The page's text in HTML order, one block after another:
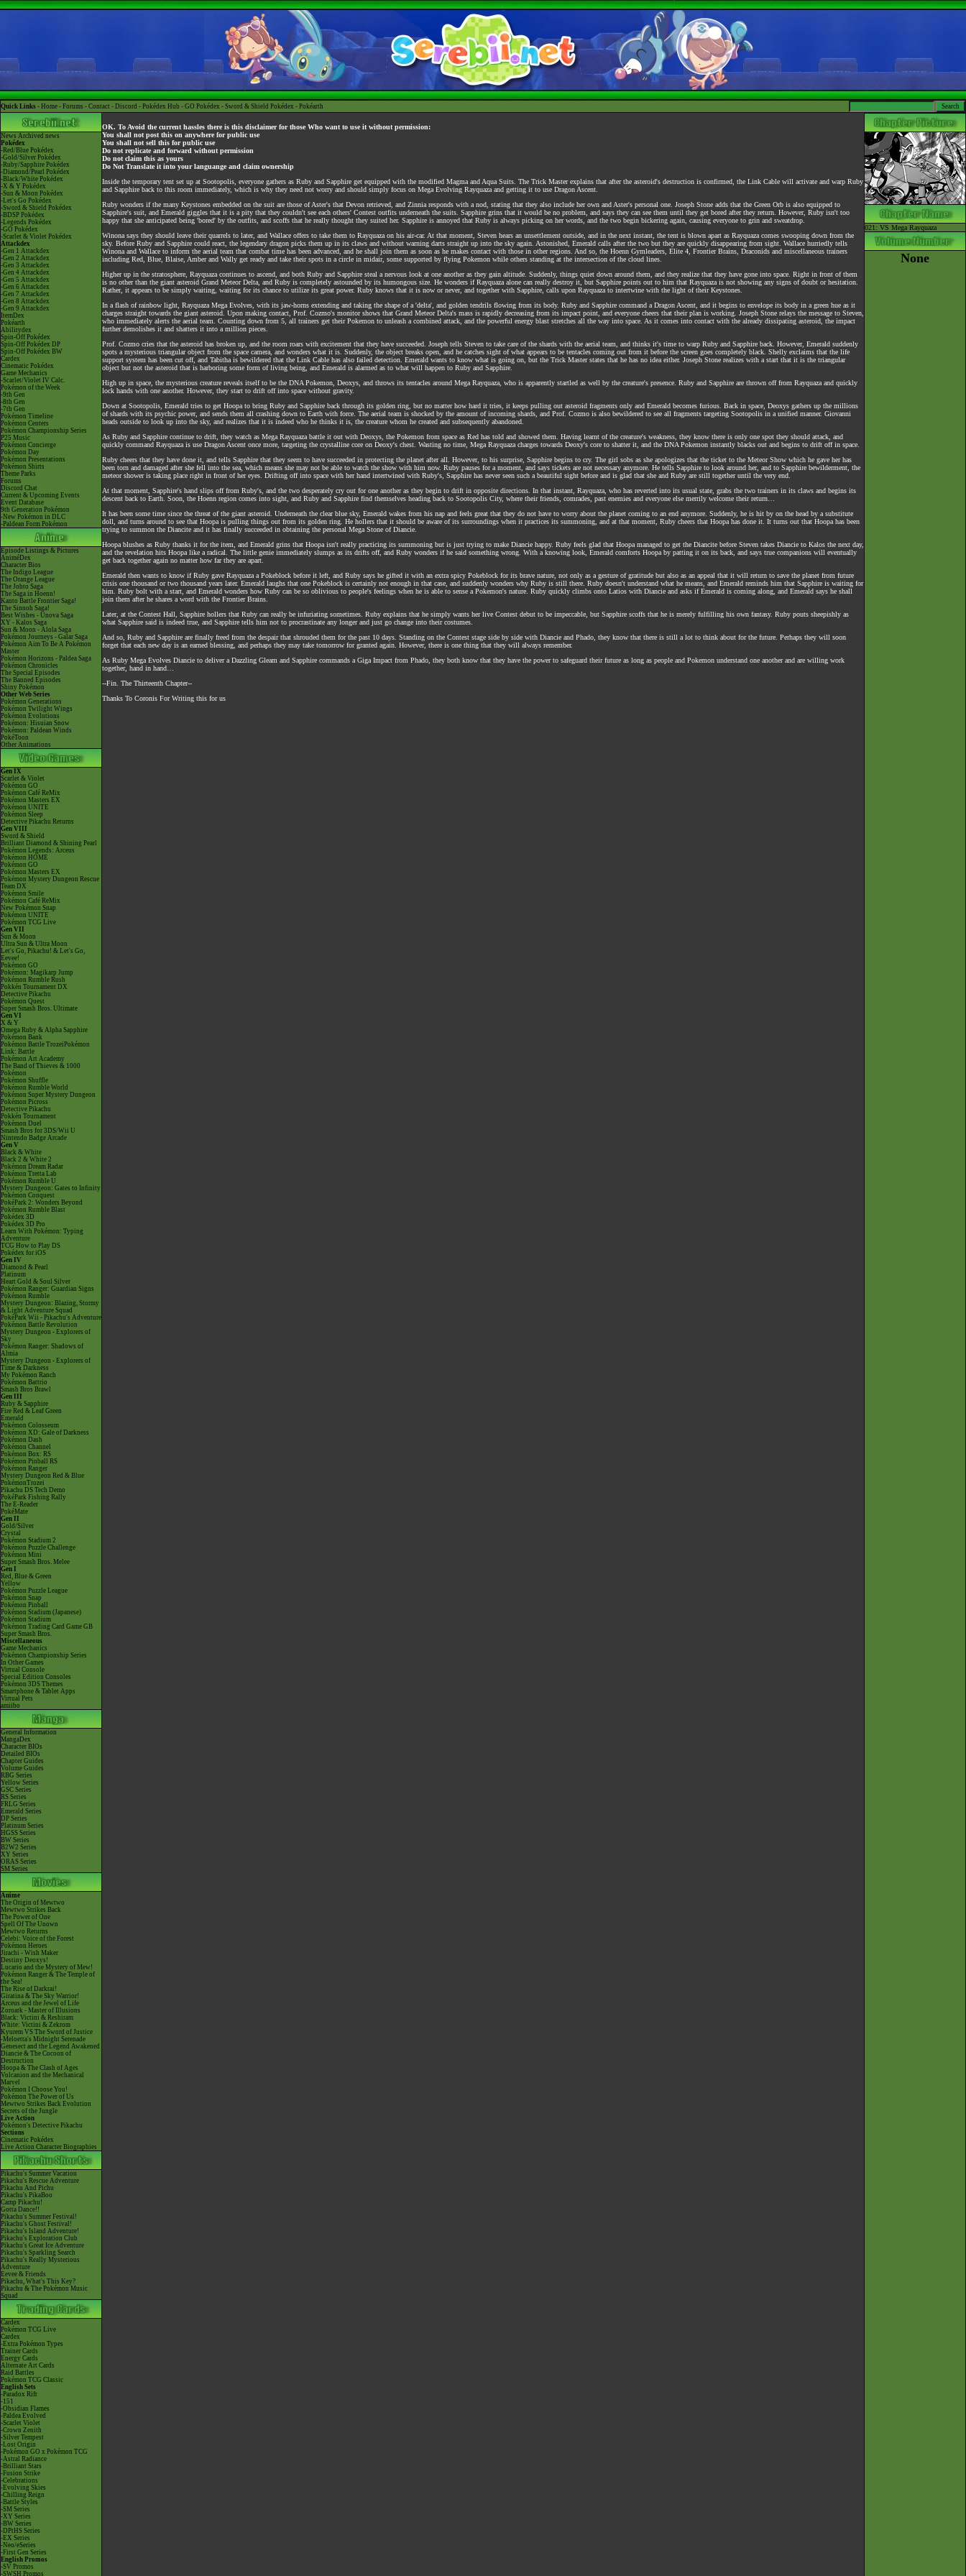
Quick Links - Home - Forums - Contact - Discord - Pokédex Hub - GO Pokédex - Sword & Shield Pokédex - Pokéarth
News Archived news
Pokédex
-Red/Blue Pokédex
-Gold/Silver Pokédex
-Ruby/Sapphire Pokédex
-Diamond/Pearl Pokédex
-Black/White Pokédex
-X & Y Pokédex
-Sun & Moon Pokédex
-Let's Go Pokédex
-Sword & Shield Pokédex
-BDSP Pokédex
-Legends Pokédex
-GO Pokédex
-Scarlet & Violet Pokédex
Attackdex
-Gen 1 Attackdex
-Gen 2 Attackdex
-Gen 3 Attackdex
-Gen 4 Attackdex
-Gen 5 Attackdex
-Gen 6 Attackdex
-Gen 7 Attackdex
-Gen 8 Attackdex
-Gen 9 Attackdex
ItemDex
Pokéarth
Abilitydex
Spin-Off Pokédex
Spin-Off Pokédex DP
Spin-Off Pokédex BW
Cardex
Cinematic Pokédex
Game Mechanics
-Scarlet/Violet IV Calc.
Pokémon of the Week
-9th Gen
-8th Gen
-7th Gen
Pokémon Timeline
Pokémon Centers
Pokémon Championship Series
P25 Music
Pokémon Concierge
Pokémon Day
Pokémon Presentations
Pokémon Shirts
Theme Parks
Forums
Discord Chat
Current & Upcoming Events
Event Database
9th Generation Pokémon
-New Pokémon in DLC
-Paldean Form Pokémon
Episode Listings & Pictures
AniméDex
Character Bios
The Indigo League
The Orange League
The Johto Saga
The Saga in Hoenn!
Kanto Battle Frontier Saga!
The Sinnoh Saga!
Best Wishes - Unova Saga
XY - Kalos Saga
Sun & Moon - Alola Saga
Pokémon Journeys - Galar Saga
Pokémon Aim To Be A Pokémon
Master
Pokémon Horizons - Paldea Saga
Pokémon Chronicles
The Special Episodes
The Banned Episodes
Shiny Pokémon
Other Web Series
Pokémon Generations
Pokémon Twilight Wings
Pokémon Evolutions
Pokémon: Hisuian Snow
Pokémon: Paldean Winds
PokéToon
Other Animations
Gen IX
Scarlet & Violet
Pokémon GO
Pokémon Café ReMix
Pokémon Masters EX
Pokémon UNITE
Pokémon Sleep
Detective Pikachu Returns
Gen VIII
Sword & Shield
Brilliant Diamond & Shining Pearl
Pokémon Legends: Arceus
Pokémon HOME
Pokémon GO
Pokémon Masters EX
Pokémon Mystery Dungeon Rescue
Team DX
Pokémon Smile
Pokémon Café ReMix
New Pokémon Snap
Pokémon UNITE
Pokémon TCG Live
Gen VII
Sun & Moon
Ultra Sun & Ultra Moon
Let's Go, Pikachu! & Let's Go,
Eevee!
Pokémon GO
Pokémon: Magikarp Jump
Pokémon Rumble Rush
Pokkén Tournament DX
Detective Pikachu
Pokémon Quest
Super Smash Bros. Ultimate
Gen VI
X & Y
Omega Ruby & Alpha Sapphire
Pokémon Bank
Pokémon Battle TrozeiPokémon
Link: Battle
Pokémon Art Academy
The Band of Thieves & 1000
Pokémon
Pokémon Shuffle
Pokémon Rumble World
Pokémon Super Mystery Dungeon
Pokémon Picross
Detective Pikachu
Pokkén Tournament
Pokémon Duel
Smash Bros for 3DS/Wii U
Nintendo Badge Arcade
Gen V
Black & White
Black 2 & White 2
Pokémon Dream Radar
Pokémon Tretta Lab
Pokémon Rumble U
Mystery Dungeon: Gates to Infinity
Pokémon Conquest
PokéPark 2: Wonders Beyond
Pokémon Rumble Blast
Pokédex 3D
Pokédex 3D Pro
Learn With Pokémon: Typing
Adventure
TCG How to Play DS
Pokédex for iOS
Gen IV
Diamond & Pearl
Platinum
Heart Gold & Soul Silver
Pokémon Ranger: Guardian Signs
Pokémon Rumble
Mystery Dungeon: Blazing, Stormy
& Light Adventure Squad
PokéPark Wii - Pikachu's Adventure
Pokémon Battle Revolution
Mystery Dungeon - Explorers of
Sky
Pokémon Ranger: Shadows of
Almia
Mystery Dungeon - Explorers of
Time & Darkness
My Pokémon Ranch
Pokémon Battrio
Smash Bros Brawl
Gen III
Ruby & Sapphire
Fire Red & Leaf Green
Emerald
Pokémon Colosseum
Pokémon XD: Gale of Darkness
Pokémon Dash
Pokémon Channel
Pokémon Box: RS
Pokémon Pinball RS
Pokémon Ranger
Mystery Dungeon Red & Blue
PokémonTrozei
Pikachu DS Tech Demo
PokéPark Fishing Rally
The E-Reader
PokéMate
Gen II
Gold/Silver
Crystal
Pokémon Stadium 2
Pokémon Puzzle Challenge
Pokémon Mini
Super Smash Bros. Melee
Gen I
Red, Blue & Green
Yellow
Pokémon Puzzle League
Pokémon Snap
Pokémon Pinball
Pokémon Stadium (Japanese)
Pokémon Stadium
Pokémon Trading Card Game GB
Super Smash Bros.
Miscellaneous
Game Mechanics
Pokémon Championship Series
In Other Games
Virtual Console
Special Edition Consoles
Pokémon 3DS Themes
Smartphone & Tablet Apps
Virtual Pets
amiibo
General Information
MangaDex
Character BIOs
Detailed BIOs
Chapter Guides
Volume Guides
RBG Series
Yellow Series
GSC Series
RS Series
FRLG Series
Emerald Series
DP Series
Platinum Series
HGSS Series
BW Series
B2W2 Series
XY Series
ORAS Series
SM Series
Anime
The Origin of Mewtwo
Mewtwo Strikes Back
The Power of One
Spell Of The Unown
Mewtwo Returns
Celebi: Voice of the Forest
Pokémon Heroes
Jirachi - Wish Maker
Destiny Deoxys!
Lucario and the Mystery of Mew!
Pokémon Ranger & The Temple of
the Sea!
The Rise of Darkrai!
Giratina & The Sky Warrior!
Arceus and the Jewel of Life
Zoroark - Master of Illusions
Black: Victini & Reshiram
White: Victini & Zekrom
Kyurem VS The Sword of Justice
-Meloetta's Midnight Serenade
Genesect and the Legend Awakened
Diancie & The Cocoon of
Destruction
Hoopa & The Clash of Ages
Volcanion and the Mechanical
Marvel
Pokémon I Choose You!
Pokémon The Power of Us
Mewtwo Strikes Back Evolution
Secrets of the Jungle
Live Action
Pokémon's Detective Pikachu
Sections
Cinematic Pokédex
Live Action Character Biographies
Pikachu's Summer Vacation
Pikachu's Rescue Adventure
Pikachu And Pichu
Pikachu's PikaBoo
Camp Pikachu!
Gotta Dance!!
Pikachu's Summer Festival!
Pikachu's Ghost Festival!
Pikachu's Island Adventure!
Pikachu's Exploration Club
Pikachu's Great Ice Adventure
Pikachu's Sparkling Search
Pikachu's Really Mysterious
Adventure
Eevee & Friends
Pikachu, What's This Key?
Pikachu & The Pokémon Music
Squad
Cardex
Pokémon TCG Live
Cardex
-Extra Pokémon Types
Trainer Cards
Energy Cards
Alternate Art Cards
Raid Battles
Pokémon TCG Classic
English Sets
-Paradox Rift
-151
-Obsidian Flames
-Paldea Evolved
-Scarlet Violet
-Crown Zenith
-Silver Tempest
-Lost Origin
-Pokémon GO x Pokémon TCG
-Astral Radiance
-Brilliant Stars
-Fusion Strike
-Celebrations
-Evolving Skies
-Chilling Reign
-Battle Styles
-SM Series
-XY Series
-BW Series
-DPtHS Series
-EX Series
-Neo/eSeries
-First Gen Series
English Promos
-SV Promos
-SWSH Promos
OK. To Avoid the current hassles there is this disclaimer for those Who want to use it without permission:
You shall not post this on anywhere for public use
You shall not sell this for public use
Do not replicate and forward without permission
Do not claim this as yours
Do Not Translate it into your languange and claim ownership
Inside the temporary tent set up at Sootopolis, everyone gathers as Ruby and Sapphire get equipped with the modified Magma and Aqua Suits. The Trick Master explains that after the asteroid's destruction is confirmed, the Link Cable will activate and warp Ruby
and Sapphire back to this room immediately, which is why they need not worry and should simply focus on Mega Evolving Rayquaza and getting it to use Dragon Ascent.
Ruby wonders if the many Keystones embedded on the suit are those of Aster's that Devon retrieved, and Zinnia responds with a nod, stating that they also include her own and Aster's personal one. Joseph Stone adds that the Green Orb is also equipped to
Sapphire's suit, and Emerald giggles that it is a pity that they couldn't see each others' Contest outfits underneath the suits. Sapphire grins that it would be no problem, and says they can see them until they get bored after they return. However, Ruby isn't too
happy that she anticipated being 'bored' by the outfits, and scoffs that he really thought they suited her. Sapphire is annoyed that Ruby is always picking on her words, and the two begin bickering again, causing everyone to grin and sweatdrop.
Winona says they should leave their quarrels to later, and Wallace offers to take them to Rayquaza on his air-car. At that moment, Steven hears an unsettlement outside, and in the next instant, the tent is blown apart as Rayquaza comes swooping down from the
sky. Before Ruby and Sapphire could react, the legendary dragon picks them up in its claws and without warning darts straight up into the sky again. Astonished, Emerald calls after the two but they are quickly disappearing from sight. Wallace hurriedly tells
Winona and Wallace to inform the aerial team that combat time has been advanced, and he shall join them as soon as he makes contact with those in other regions. And so, the Hoenn Gymleaders, Elite 4, Frontier Brains, Draconids and miscellaneous trainers
including Red, Blue, Blaise, Amber and Wally get ready and take their spots in a circle in midair, some supported by flying Pokemon while others standing at the intersection of the cloud lines.
Higher up in the stratosphere, Rayquaza continues to ascend, and both Ruby and Sapphire steal a nervous look at one another as they gain altitude. Suddenly, things quiet down around them, and they realize that they have gone into space. Right in front of them
is no other than the giant asteroid Grand Meteor Delta, and Ruby is completely astounded by its humongous size. He wonders if Rayquaza alone can really destroy it, but Sapphire points out to him that Rayquaza is not showing any signs of doubt or hesitation.
Rather, it appears to be simply waiting, waiting for its chance to utilize its great power. Ruby knows that it is now or never, and together with Sapphire, calls upon Rayquaza to intertwine with the light of their Keystones.
In a flash of rainbow light, Rayquaza Mega Evolves, with its jaw-horns extending and taking the shape of a 'delta', and golden tendrils flowing from its body. Ruby and Sapphire command a Dragon Ascent, and it begins to envelope its body in a green hue as it
charges straight towards the giant asteroid. Upon making contact, Prof. Cozmo's monitor shows that Grand Meteor Delta's mass is rapidly decreasing from its impact point, and everyone cheers that their plan is working. Joseph Stone relays the message to Steven,
who immediately alerts the aerial team. Counting down from 5, all trainers get their Pokemon to unleash a combined attack, and the powerful energy blast stretches all the way into space. As it comes into contact with the already dissipating asteroid, the impact
further demolishes it and shatters it into a million pieces.
Prof. Cozmo cries that the asteroid has broken up, and the room roars with excitement that they have succeeded. Joseph tells Steven to take care of the shards with the aerial team, and thinks it's time to warp Ruby and Sapphire back. However, Emerald suddenly
spots a mysterious triangular object from the space camera, and wonders what it is. Suddenly, the object breaks open, and he catches sight of what appears to be tentacles coming out from it before the screen goes completely black. Shelly exclaims that the life
support system has been cut off, and Tabitha is bewildered that the Link Cable has also failed detection. Emerald wants to know what is going on, but the Trick Master states that he has no idea either. Joseph Stone realizes with a start that it is the triangular
object but not the asteroid that is harboring some form of living being, and Emerald is alarmed as to what will happen to Ruby and Sapphire.
High up in space, the mysterious creature reveals itself to be the DNA Pokemon, Deoxys, and throws its tentacles around Mega Rayquaza, who is apparently startled as well by the creature's presence. Ruby and Sapphire are thrown off from Rayquaza and quickly
lock hands with one another. However, they start to drift off into space without gravity.
Down at Sootopolis, Emerald tries to get Hoopa to bring Ruby and Sapphire back through its golden ring, but no matter how hard it tries, it keeps pulling out asteroid fragments only and Emerald becomes furious. Back in space, Deoxys gathers up the millions
of shards with its psychic power, and sends them all crashing down to Earth with force. The aerial team is shocked by the amount of incoming shards, and Prof. Cozmo is also bewildered to see all fragments targeting Sootopolis in a unified manner. Giovanni
heads outside to look up into the sky, and realizes that it is indeed who he thinks it is, the creature whom he created and subsequently abandoned.
As Ruby and Sapphire continue to drift, they watch as Mega Rayquaza battle it out with Deoxys, the Pokemon from space as Red has told and showed them. Having learnt of the creature's weakness, they know there is only one spot they should attack, and
quickly command Rayquaza is use Dragon Ascent once more, targeting the crystalline core on Deoxy's chest. Wasting no time, Mega Rayquaza charges towards Deoxy's core to shatter it, and the DNA Pokemon instantly blacks out and begins to drift off in space.
Ruby cheers that they have done it, and tells Sapphire that they seem to have succeeded in protecting the planet after all. However, to his surprise, Sapphire begins to cry. The girl sobs as she apologizes that the ticket to the Meteor Show which he gave her has
been torn and damaged after she fell into the sea, which means she may not be able to watch the show with him now. Ruby pauses for a moment, and says tickets are not necessary anymore. He tells Sapphire to look around her, and to Sapphire bewilderment, the
meteor shower is taking place right in front of her eyes. Drifting off into space with her hand intertwined with Ruby's, Sapphire has never seen such a beautiful sight before and is glad that she and Ruby are still together until the very end.
At that moment, Sapphire's hand slips off from Ruby's, and the two desperately cry out for one another as they begin to drift in opposite directions. In that instant, Rayquaza, who has reverted into its usual state, grabs the two trainers in its claws and begins its
descent back to Earth. Soon, the Hoenn region comes into sight, and Ruby and Sapphire find themselves heading back to Sootopolis City, where their friends, comrades, past enemies and everyone else merrily welcome their return…
It has been some time since the threat of the giant asteroid. Underneath the clear blue sky, Emerald wakes from his nap and feels great that they do not have to worry about the planet coming to an end anymore. Suddenly, he is hit by on the head by a substitute
doll, and turns around to see that Hoopa is pulling things out from its golden ring. He hollers that it should be aware of its surroundings when it practices its summoning, and at that moment, Ruby cheers that Hoopa has done it. It turns out that Hoopa has been
trying to summon the Diancite and it has finally succeeded in obtaining the personal Mega Stone of Diancie.
Hoopa blushes as Ruby thanks it for the item, and Emerald grins that Hoopa isn't really practicing its summoning but is just trying to make Diancie happy. Ruby feels glad that Hoopa managed to get the Diancite before Steven takes Diancie to Kalos the next day,
and the revelation hits Hoopa like a radical. The little genie immediately slumps as its drifts off, and Ruby wonders if he said something wrong. With a knowing look, Emerald comforts Hoopa by patting it on its back, and says true companions will eventually
get back together again no matter how far they are apart.
Emerald then wants to know if Ruby gave Rayquaza a Pokeblock before it left, and Ruby says he gifted it with an extra spicy Pokeblock for its brave nature, not only as a gesture of gratitude but also as an appeal that it will return to save the planet from future
crisis one thousand or two thousand years later. Emerald laughs that one Pokeblock is certainly not enough in that case, and suddenly wonders why Ruby is still there. Ruby doesn't understand what he means, and Emerald reminds him that Sapphire is waiting for
him. Ruby bolt with a start, and Emerald wonders how Ruby can be so oblivious to people's feelings when he is able to sense a Pokemon's nature. Ruby quickly climbs onto Latios with Diancie and asks if Emerald is coming along, and Emerald says he shall
join them after he shares a word with the Frontier Brains.
Later, at the Contest Hall, Sapphire hollers that Ruby can really be infuriating sometimes. Ruby explains that he simply wants her live Contest debut to be impeccable, but Sapphire scoffs that he is merely fulfilling his own fantasy. Ruby pouts sheepishly as
what Sapphire said is indeed true, and Sapphire tells him not to procrastinate any longer and just go change into their costumes.
And so, Ruby and Sapphire are finally freed from the despair that shrouded them for the past 10 days. Standing on the Contest stage side by side with Diancie and Phado, they know that there is still a lot to think about for the future. Perhaps they will soon
forget that each new day is an earned blessing, and perhaps they may take tomorrow for granted again. However, there is one thing that they will always remember.
As Ruby Mega Evolves Diancie to deliver a Dazzling Gleam and Sapphire commands a Giga Impact from Phado, they both know that they have the power to safeguard their future as long as people and Pokemon understand one another and are willing work
together, hand in hand…
--Fin. The Thirteenth Chapter--
Thanks To Coronis For Writing this for us
021: VS Mega Rayquaza
None